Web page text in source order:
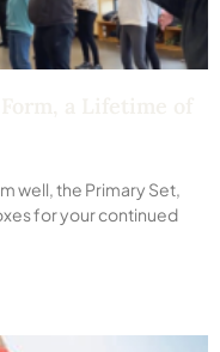
well, the Primary Set,
for your continued